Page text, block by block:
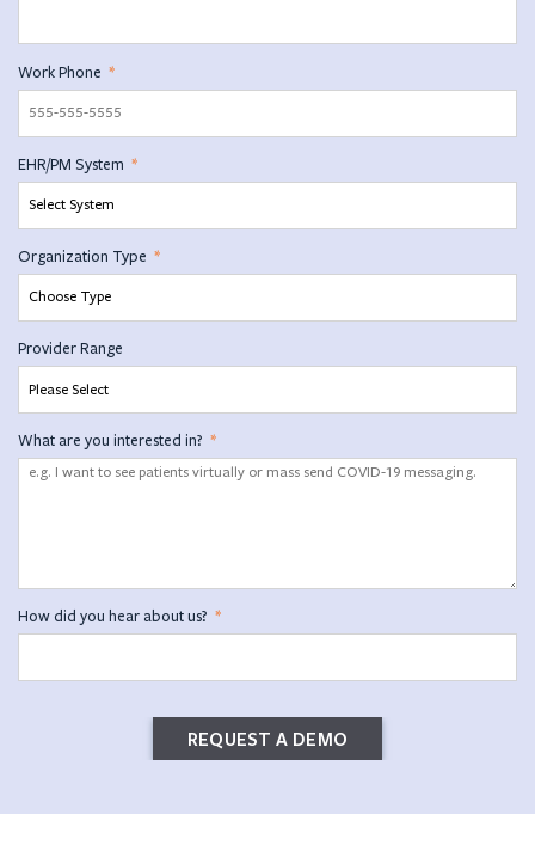
Work Phone *
EHR/PM System *
Organization Type *
Provider Range
What are you interested in? *
How did you hear about us? *